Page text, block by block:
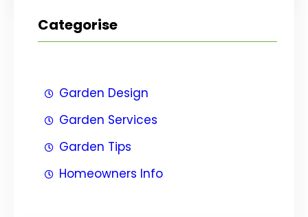
Categorise
Garden Design
Garden Services
Garden Tips
Homeowners Info